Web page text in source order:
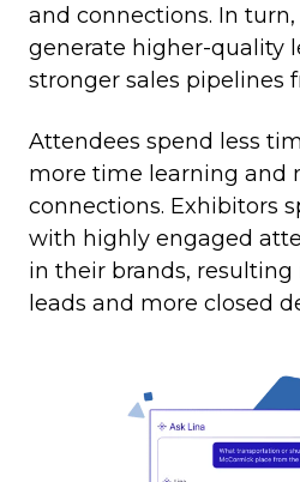
and connections. In
generate higher-quality
stronger sales pipelines
Attendees spend less
more time learning and
connections. Exhibitors
with highly engaged
in their brands,
leads and more closed